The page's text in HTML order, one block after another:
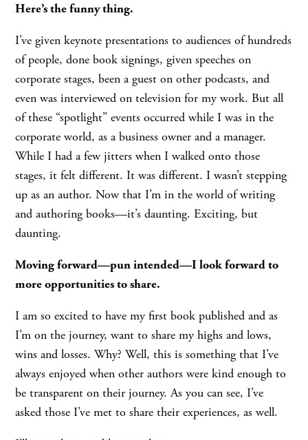
Here’s the funny thing.
I’ve given keynote presentations to audiences of hundreds
of people, done book signings, given speeches on
corporate stages, been a guest on other podcasts, and
even was interviewed on television for my work. But all
of these “spotlight” events occurred while I was in the
corporate world, as a business owner and a manager.
While I had a few jitters when I walked onto those
stages, it felt different. It was different. I wasn’t stepping
up as an author. Now that I’m in the world of writing
and authoring books—it’s daunting. Exciting, but
daunting.
Moving forward—pun intended—I look forward to
more opportunities to share.
I am so excited to have my first book published and as
I’m on the journey, want to share my highs and lows,
wins and losses. Why? Well, this is something that I’ve
always enjoyed when other authors were kind enough to
be transparent on their journey. As you can see, I’ve
asked those I’ve met to share their experiences, as well.